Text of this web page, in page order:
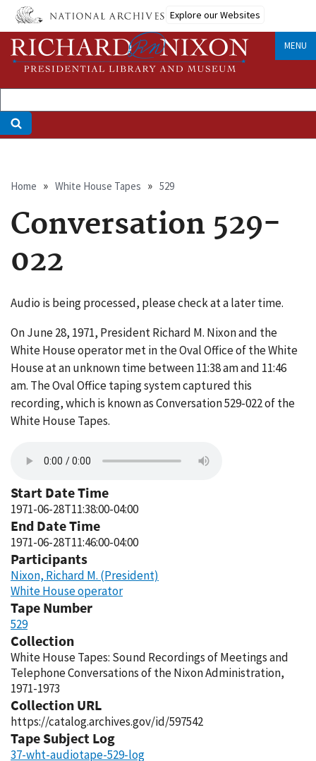
Skip
main
content
Explore our Websites
MENU
Breadcrumb
Home White House Tapes 529
Conversation 529-
022
Audio is being processed, please check at a later time.
On June 28, 1971, President Richard M. Nixon and the
White House operator met in the Oval Office of the White
House at an unknown time between 11:38 am and 11:46
am. The Oval Office taping system captured this
recording, which is known as Conversation 529-022 of the
White House Tapes.
Start Date Time
1971-06-28T11:38:00-04:00
End Date Time
1971-06-28T11:46:00-04:00
Participants
Nixon, Richard M. (President)
White House operator
Tape Number
529
Collection
White House Tapes: Sound Recordings of Meetings and
Telephone Conversations of the Nixon Administration,
1971-1973
Collection URL
https://catalog.archives.gov/id/597542
Tape Subject Log
37-wht-audiotape-529-log